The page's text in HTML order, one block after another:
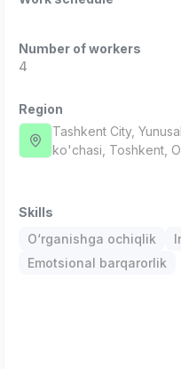
Number of workers
4
Region
Tashkent City,
ko'chasi, Тоshkent,
Skills
O‘rganishga ochiqlik
Emotsional barqarorlik